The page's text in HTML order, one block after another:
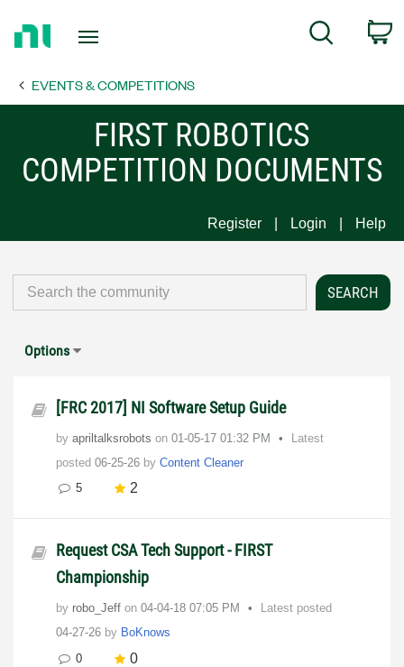
Page
Search
EVENTS & COMPETITIONS
FIRST ROBOTICS
COMPETITION DOCUMENTS
Register Login Help
Options
[FRC 2017] NI Software Setup Guide
by apriltalksrobots on ‎01-05-17 01:32 PM
Latest
posted 06-25-26 by Content Cleaner
5
2
Request CSA Tech Support - FIRST
Championship
by robo_Jeff on ‎04-04-18 07:05 PM
Latest posted
04-27-26 by BoKnows
0
0